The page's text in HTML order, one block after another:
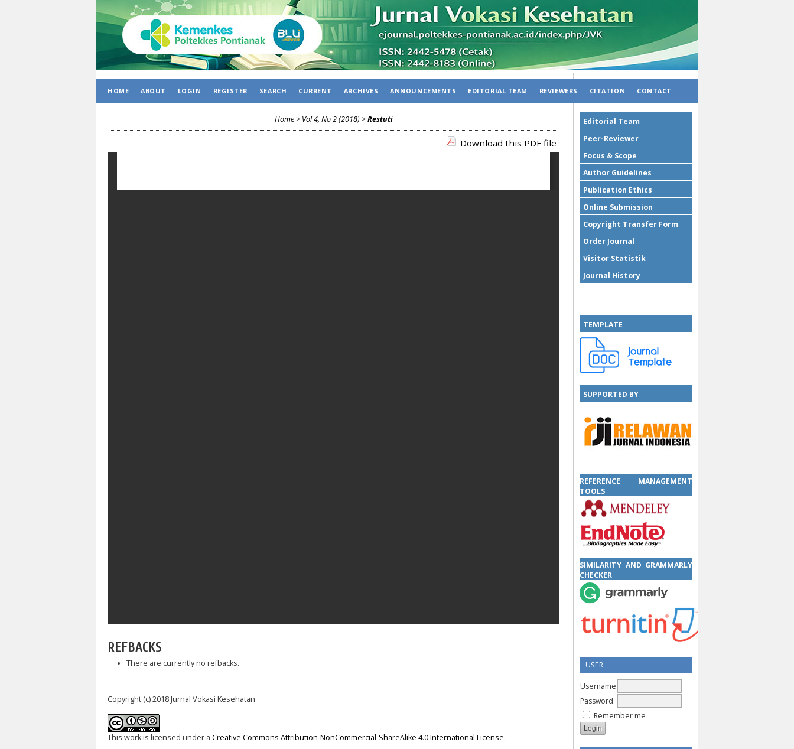
Editorial Team
Peer-Reviewer
Focus & Scope
Author Guidelines
Publication Ethics
Online Submission
Copyright Transfer Form
Order Journal
Visitor Statistik
Journal History
TEMPLATE
SUPPORTED BY
REFERENCE MANAGEMENT
TOOLS
SIMILARITY AND GRAMMARLY
CHECKER
USER
Username
Password
Remember me
HOME ABOUT LOGIN REGISTER SEARCH CURRENT ARCHIVES ANNOUNCEMENTS EDITORIAL TEAM REVIEWERS CITATION CONTACT
Home> Vol 4, No 2 (2018) >Restuti
Download this PDF file
REFBACKS
There are currently no refbacks.
Copyright (c) 2018 Jurnal Vokasi Kesehatan
This work is licensed under a Creative Commons Attribution-NonCommercial-ShareAlike 4.0 International License.